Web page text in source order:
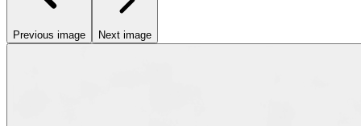
Previous image Next image